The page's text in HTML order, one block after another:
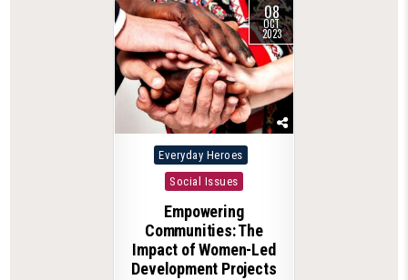
08
OCT
2023
Posted
in
Everyday Heroes
Social Issues
Empowering
Communities: The
Impact of Women-Led
Development Projects